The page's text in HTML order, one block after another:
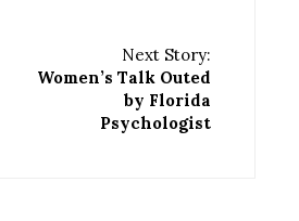
Next Story:
Women’s Talk Outed
by Florida
Psychologist